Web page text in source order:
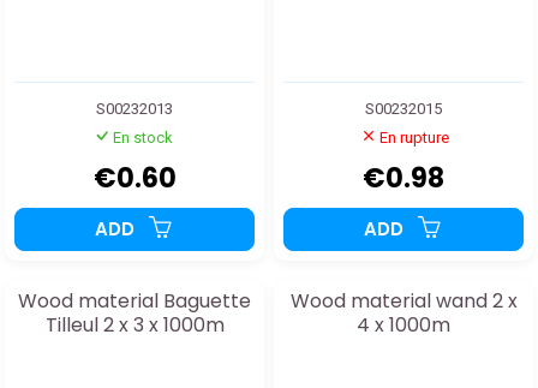
S00232013
En stock
€0.60
ADD
S00232015
En rupture
€0.98
ADD
Wood material Baguette
Tilleul 2 x 3 x 1000m
Wood material wand 2 x
4 x 1000m